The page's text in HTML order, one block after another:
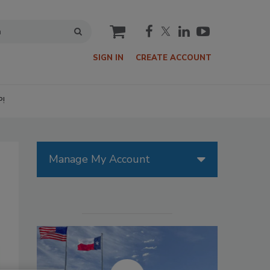
cart
SIGN IN CREATE ACCOUNT
Manage My Account